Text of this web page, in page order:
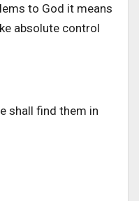
to God it means
absolute control
shall find them in